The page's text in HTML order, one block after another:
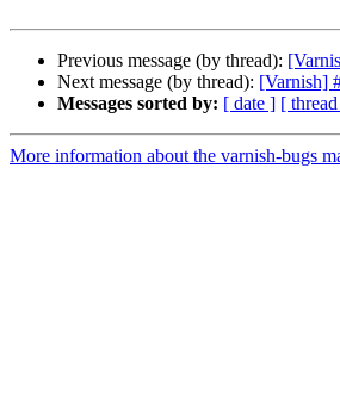
Previous message (by thread):
Next message (by thread): [Varnish]
Messages sorted by: [ date ] [
More information about the varnish-bugs